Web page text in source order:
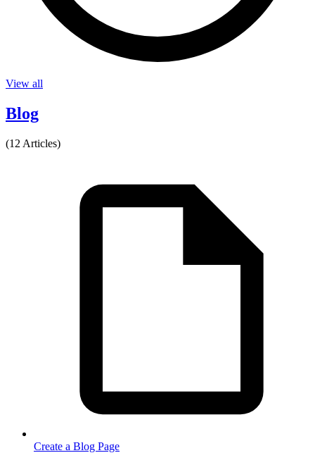
View all
Blog
(12 Articles)
Create a Blog Page